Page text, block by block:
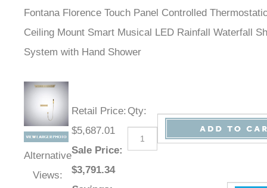
Fontana Florence Touch Panel Controlled
Recessed Ceiling Mount Smart Musical LED Rainfall
Shower System with Hand Shower
Alternative
Views:
Retail Price:
$5,687.01
Sale Price:
$3,791.34
Qty: